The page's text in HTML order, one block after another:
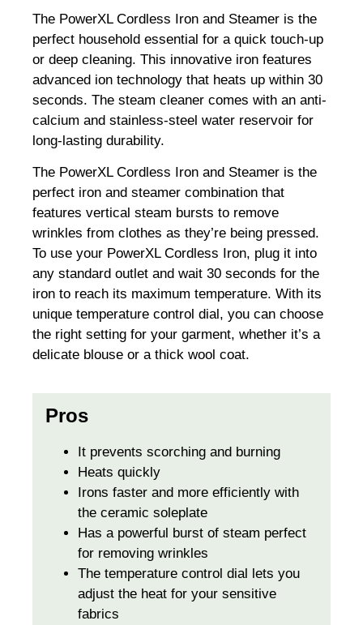
The PowerXL Cordless Iron and Steamer is the
perfect household essential for a quick touch-up
or deep cleaning. This innovative iron features
advanced ion technology that heats up within 30
seconds. The steam cleaner comes with an anti-
calcium and stainless-steel water reservoir for
long-lasting durability.
The PowerXL Cordless Iron and Steamer is the
perfect iron and steamer combination that
features vertical steam bursts to remove
wrinkles from clothes as they’re being pressed.
To use your PowerXL Cordless Iron, plug it into
any standard outlet and wait 30 seconds for the
iron to reach its maximum temperature. With its
unique temperature control dial, you can choose
the right setting for your garment, whether it’s a
delicate blouse or a thick wool coat.
Pros
It prevents scorching and burning
Heats quickly
Irons faster and more efficiently with
the ceramic soleplate
Has a powerful burst of steam perfect
for removing wrinkles
The temperature control dial lets you
adjust the heat for your sensitive
fabrics